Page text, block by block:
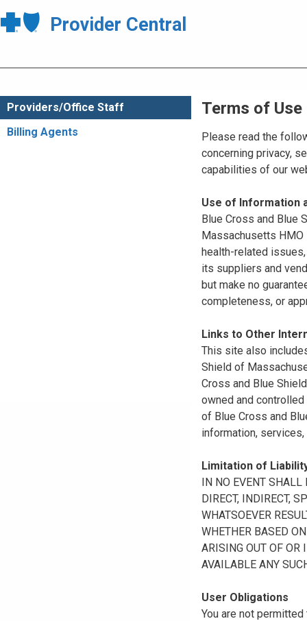
Provider Central
Providers/Office Staff
Billing Agents
Terms of Use
Please read the
concerning privacy,
capabilities of our
Use of Information
Blue Cross and Blue
Massachusetts HMO
health-related
its suppliers and
but make no
completeness, or
Links to Other
This site also
Shield of
Cross and Blue
owned and
of Blue Cross and
information,
Limitation of
IN NO EVENT
DIRECT, INDIRECT,
WHATSOEVER
WHETHER BASED
ARISING OUT OF OR
AVAILABLE ANY
User Obligations
You are not